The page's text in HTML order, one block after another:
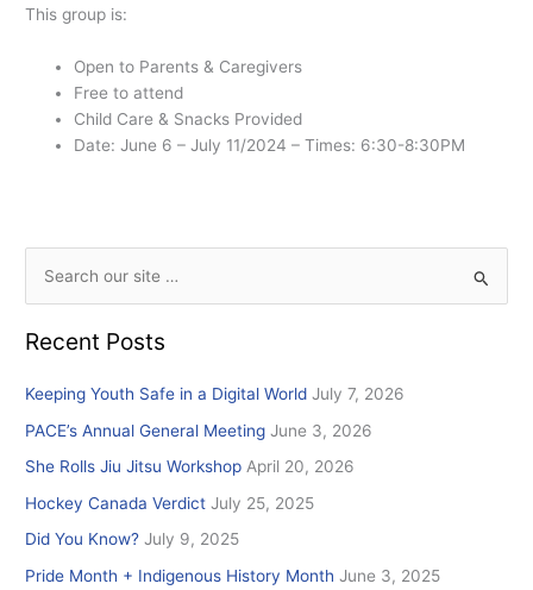
This group is:
Open to Parents & Caregivers
Free to attend
Child Care & Snacks Provided
Date: June 6 – July 11/2024 – Times: 6:30-8:30PM
a
h
f
o
r
:
Recent Posts
Keeping Youth Safe in a Digital World July 7, 2026
PACE’s Annual General Meeting June 3, 2026
She Rolls Jiu Jitsu Workshop April 20, 2026
Hockey Canada Verdict July 25, 2025
Did You Know? July 9, 2025
Pride Month + Indigenous History Month June 3, 2025